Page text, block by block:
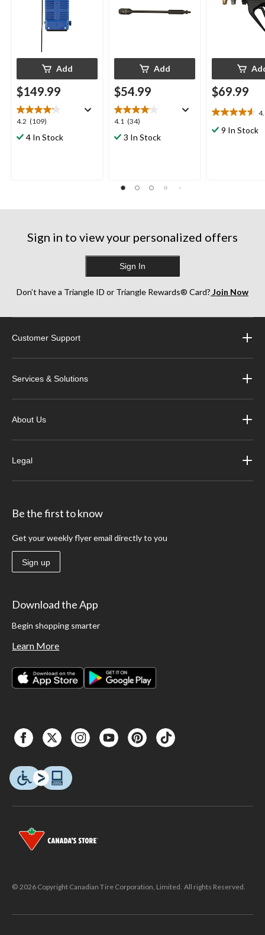
Add
$149.99
4.2 (109)
4.2
out4 In Stock
Add
$54.99
4.1 (34)
4.1
out
reviews
3 In Stock
$69.99
4.6
out9 In Stock
Sign in to view your personalized offers
Sign In
Don’t have a Triangle ID or Triangle Rewards® Card? Join Now
Customer Support
Services & Solutions
About Us
Legal
Be the first to know
Get your weekly flyer email directly to you
Sign up
Download the App
Begin shopping smarter
Learn More
© 2026 Copyright Canadian Tire Corporation, Limited. All rights Reserved.